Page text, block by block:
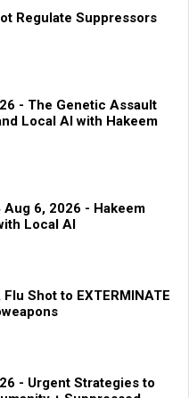
Regulate Suppressors
- The Genetic Assault
Local AI with Hakeem
6, 2026 - Hakeem
Local AI
Shot to EXTERMINATE
- Urgent Strategies to